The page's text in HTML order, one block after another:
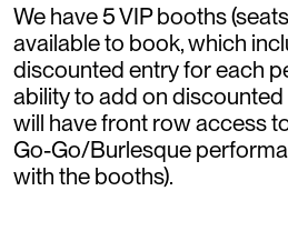
We have 5 VIP booths
available to book, which
discounted entry for each
ability to add on
will have front row access
Go-Go/Burlesque
with the booths).